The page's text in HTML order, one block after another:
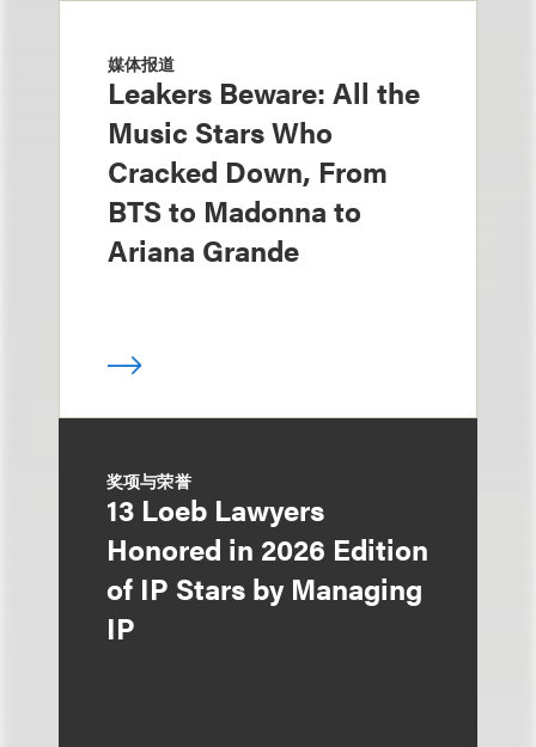
媒体报道
Leakers Beware: All the
Music Stars Who
Cracked Down, From
BTS to Madonna to
Ariana Grande
奖项与荣誉
13 Loeb Lawyers
Honored in 2026 Edition
of IP Stars by Managing
IP